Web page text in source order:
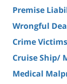
Premise
Wrongful
Crime Victims
Cruise Ship/
Medical